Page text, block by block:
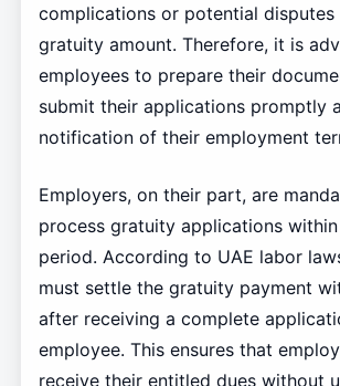
complications or potential disputes
gratuity amount. Therefore, it is
employees to prepare their
submit their applications promptly
notification of their employment
Employers, on their part, are
process gratuity applications
period. According to UAE labor
must settle the gratuity payment
after receiving a complete
employee. This ensures that
receive their entitled dues without